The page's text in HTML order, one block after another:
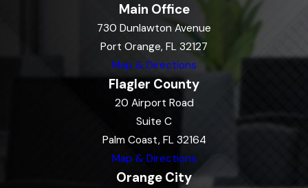
Main Office
730 Dunlawton Avenue
Port Orange, FL 32127
Map & Directions
Flagler County
20 Airport Road
Suite C
Palm Coast, FL 32164
Map & Directions
Orange City